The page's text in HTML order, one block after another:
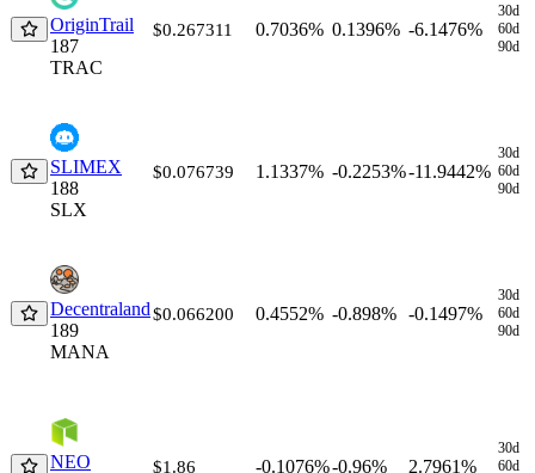
OriginTrail
187
TRAC
$0.267311 0.7036% 0.1396% -6.1476%
30d
60d
90d
SLIMEX
188
SLX
$0.076739 1.1337% -0.2253%-11.9442%
30d
60d
90d
Decentraland
189
MANA
$0.066200 0.4552% -0.898% -0.1497%
30d
60d
90d
NEO
$1.86 -0.1076%-0.96% 2.7961%
30d
60d